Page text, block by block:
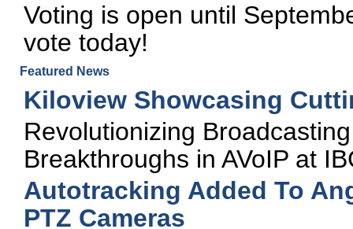
Voting is open until
vote today!
Featured News
Kiloview Showcasing
Revolutionizing
Breakthroughs in AVoIP at
Autotracking Added To
PTZ Cameras